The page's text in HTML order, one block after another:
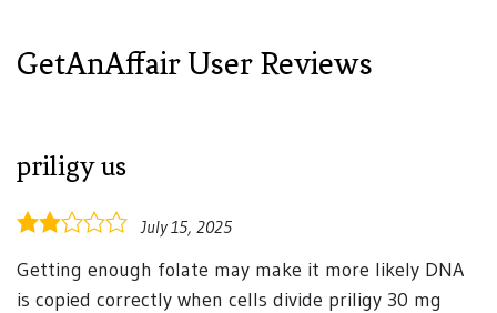
GetAnAffair User Reviews
priligy us
2.0
July 15, 2025
Getting enough folate may make it more likely DNA
is copied correctly when cells divide priligy 30 mg